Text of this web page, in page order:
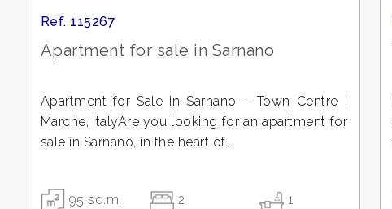
Ref. 115267
Apartment for sale in Sarnano
Apartment for Sale in Sarnano – Town Centre |
Marche, ItalyAre you looking for an apartment for
sale in Sarnano, in the heart of...
95 sq.m.
2
1
Residential
Lands